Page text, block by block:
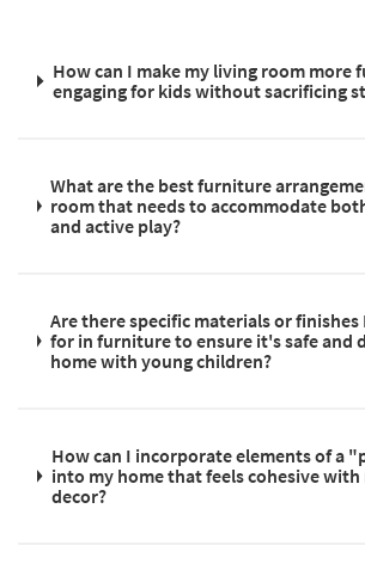
How can I make my living room more
engaging for kids without sacrificing
What are the best furniture
room that needs to accommodate
and active play?
Are there specific materials or
for in furniture to ensure it's safe and
home with young children?
How can I incorporate elements of a
into my home that feels cohesive
decor?